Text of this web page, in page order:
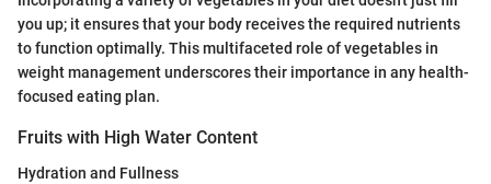
you up; it ensures that your body receives the required nutrients
to function optimally. This multifaceted role of vegetables in
weight management underscores their importance in any health-
focused eating plan.
Fruits with High Water Content
Hydration and Fullness